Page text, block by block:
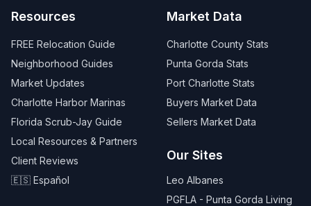
Resources
FREE Relocation Guide
Neighborhood Guides
Market Updates
Charlotte Harbor Marinas
Florida Scrub-Jay Guide
Local Resources & Partners
Client Reviews
🇪🇸 Español
Market Data
Charlotte County Stats
Punta Gorda Stats
Port Charlotte Stats
Buyers Market Data
Sellers Market Data
Our Sites
Leo Albanes
PGFLA - Punta Gorda Living